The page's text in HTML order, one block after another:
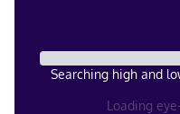
Searching high and
Loading